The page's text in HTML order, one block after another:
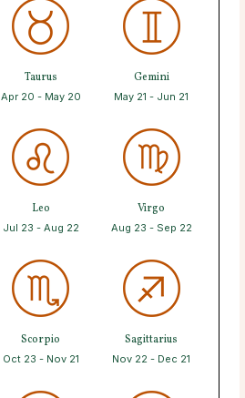
Taurus
Apr 20 - May 20
Gemini
May 21 - Jun 21
Leo
Jul 23 - Aug 22
Virgo
Aug 23 - Sep 22
Scorpio
Oct 23 - Nov 21
Sagittarius
Nov 22 - Dec 21